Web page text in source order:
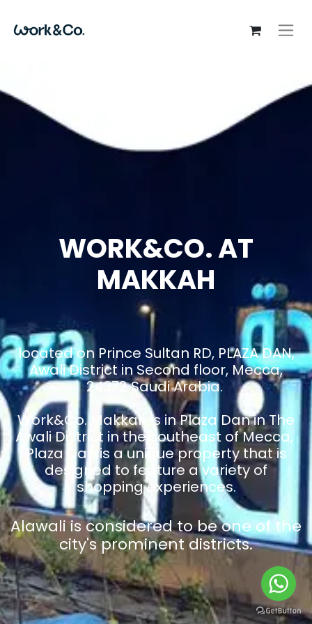
WORK&CO. AT
MAKKAH
located on Prince Sultan RD, PLAZA DAN,
Awali District in Second floor, Mecca,
24372 Saudi Arabia.
Work&Co. Makkah is in Plaza Dan in The
Awali District in the southeast of Mecca,
Plaza Dan is a unique property that is
designed to feature a variety of
shopping experiences.
Alawali is considered to be one of the
city's prominent districts.